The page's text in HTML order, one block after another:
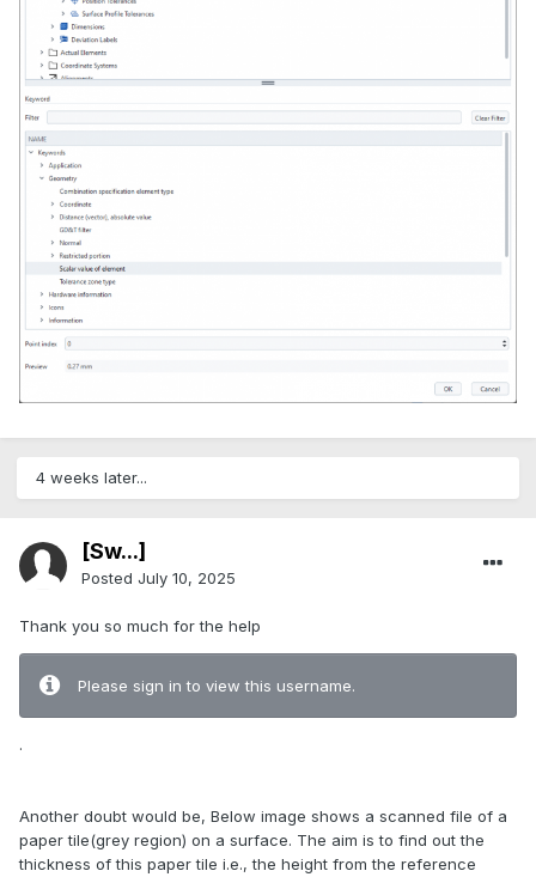
4 weeks later...
[Sw...]
Posted July 10, 2025
Thank you so much for the help
Please sign in to view this username.
.
Another doubt would be, Below image shows a scanned file of a
paper tile(grey region) on a surface. The aim is to find out the
thickness of this paper tile i.e., the height from the reference